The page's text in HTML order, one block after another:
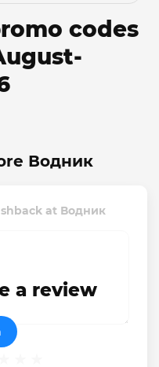
codes
Водник
at Водник
a review